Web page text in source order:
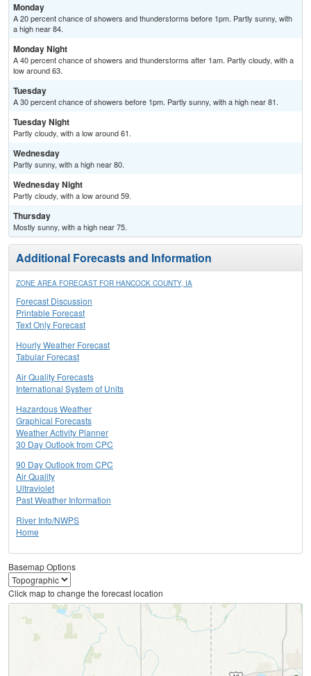
Monday
A 20 percent chance of showers and thunderstorms before 1pm. Partly sunny, with
a high near 84.
Monday Night
A 40 percent chance of showers and thunderstorms after 1am. Partly cloudy, with a
low around 63.
Tuesday
A 30 percent chance of showers before 1pm. Partly sunny, with a high near 81.
Tuesday Night
Partly cloudy, with a low around 61.
Wednesday
Partly sunny, with a high near 80.
Wednesday Night
Partly cloudy, with a low around 59.
Thursday
Mostly sunny, with a high near 75.
Additional Forecasts and Information
ZONE AREA FORECAST FOR HANCOCK COUNTY, IA
Forecast Discussion
Printable Forecast
Text Only Forecast
Hourly Weather Forecast
Tabular Forecast
Air Quality Forecasts
International System of Units
Hazardous Weather
Graphical Forecasts
Weather Activity Planner
30 Day Outlook from CPC
90 Day Outlook from CPC
Air Quality
Ultraviolet
Past Weather Information
River Info/NWPS
Home
Basemap Options
Click map to change the forecast location